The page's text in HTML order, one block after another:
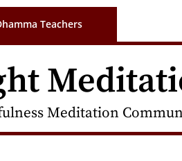
Teachers
Meditation